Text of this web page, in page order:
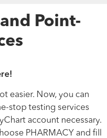
Point-
easier. Now, you can
stop testing services
account necessary.
PHARMACY and fill